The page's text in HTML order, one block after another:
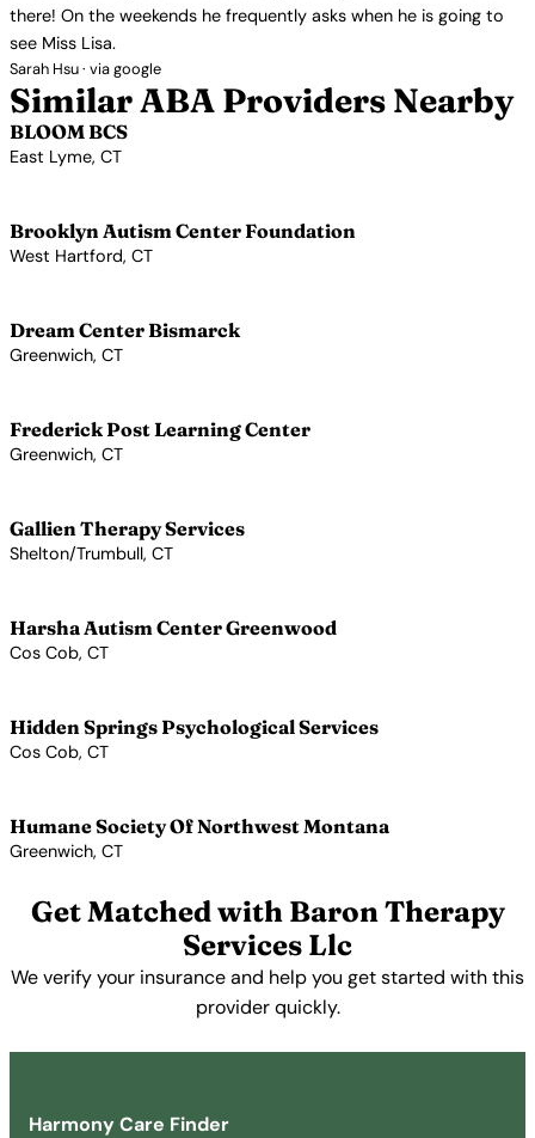
there! On the weekends he frequently asks when he is going to
see Miss Lisa.
Sarah Hsu · via google
Similar ABA Providers Nearby
BLOOM BCS
East Lyme, CT
Brooklyn Autism Center Foundation
West Hartford, CT
Dream Center Bismarck
Greenwich, CT
Frederick Post Learning Center
Greenwich, CT
Gallien Therapy Services
Shelton/Trumbull, CT
Harsha Autism Center Greenwood
Cos Cob, CT
Hidden Springs Psychological Services
Cos Cob, CT
Humane Society Of Northwest Montana
Greenwich, CT
Get Matched with Baron Therapy
Services Llc
We verify your insurance and help you get started with this
provider quickly.
Harmony Care Finder